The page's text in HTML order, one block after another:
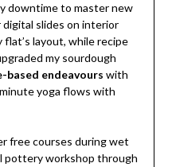
downtime to master new
slides on interior
flat’s layout, while recipe
my sourdough
based endeavours with
yoga flows with
free courses during wet
pottery workshop through